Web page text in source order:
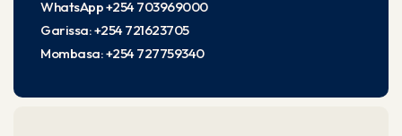
WhatsApp +254 703969000
Garissa: +254 721623705
Mombasa: +254 727759340